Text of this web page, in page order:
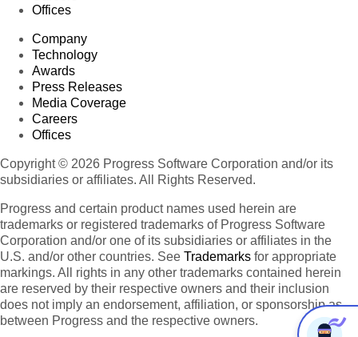
Offices
Company
Technology
Awards
Press Releases
Media Coverage
Careers
Offices
Copyright © 2026 Progress Software Corporation and/or its
subsidiaries or affiliates. All Rights Reserved.
Progress and certain product names used herein are
trademarks or registered trademarks of Progress Software
Corporation and/or one of its subsidiaries or affiliates in the
U.S. and/or other countries. See Trademarks for appropriate
markings. All rights in any other trademarks contained herein
are reserved by their respective owners and their inclusion
does not imply an endorsement, affiliation, or sponsorship as
between Progress and the respective owners.